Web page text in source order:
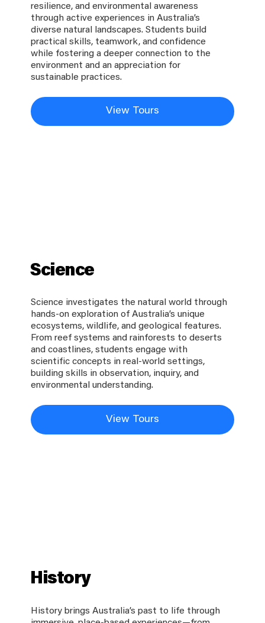
resilience, and environmental awareness
through active experiences in Australia’s
diverse natural landscapes. Students build
practical skills, teamwork, and confidence
while fostering a deeper connection to the
environment and an appreciation for
sustainable practices.
View Tours
Science
Science investigates the natural world through
hands-on exploration of Australia’s unique
ecosystems, wildlife, and geological features.
From reef systems and rainforests to deserts
and coastlines, students engage with
scientific concepts in real-world settings,
building skills in observation, inquiry, and
environmental understanding.
View Tours
History
History brings Australia’s past to life through